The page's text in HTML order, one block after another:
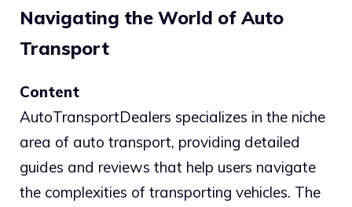
Navigating the World of Auto
Transport
Content
AutoTransportDealers specializes in the niche
area of auto transport, providing detailed
guides and reviews that help users navigate
the complexities of transporting vehicles. The